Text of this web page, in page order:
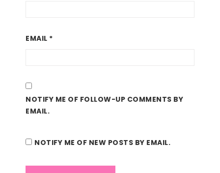
EMAIL *
NOTIFY ME OF FOLLOW-UP COMMENTS BY
EMAIL.
NOTIFY ME OF NEW POSTS BY EMAIL.